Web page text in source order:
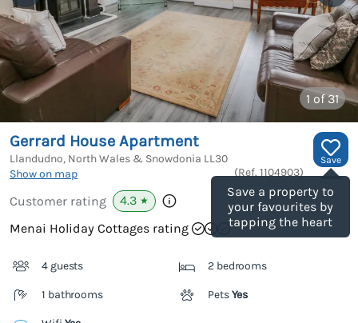
1 of 31
Save
Save a property to
your favourites by
tapping the heart
Gerrard House Apartment
Llandudno, North Wales & Snowdonia LL30
Show on map
(Ref. 1104903)
Customer rating 4.3 ★
Menai Holiday Cottages rating
4 guests 2 bedrooms
1 bathrooms PetsYes